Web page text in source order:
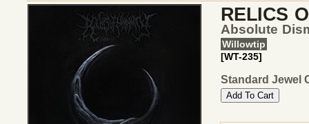
RELICS
Absolute
Willowtip
[WT-235]
Standard Jewel